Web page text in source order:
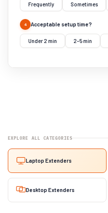
Frequently Sometimes
4 Acceptable setup time?
Under 2 min 2–5 min
EXPLORE ALL CATEGORIES
Laptop Extenders
Desktop Extenders